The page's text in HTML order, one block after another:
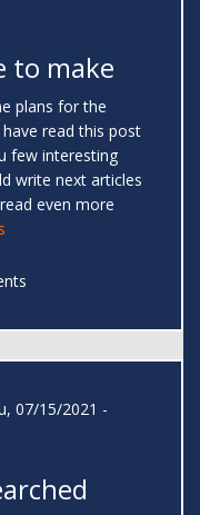
to make
plans for the
read this post
few interesting
write next articles
even more
07/15/2021 -